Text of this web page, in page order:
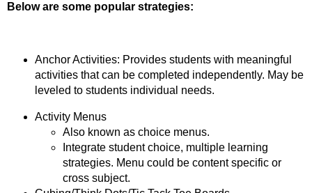
Below are some popular strategies:
Anchor Activities: Provides students with meaningful
activities that can be completed independently. May be
leveled to students individual needs.
Activity Menus
Also known as choice menus.
Integrate student choice, multiple learning
strategies. Menu could be content specific or
cross subject.